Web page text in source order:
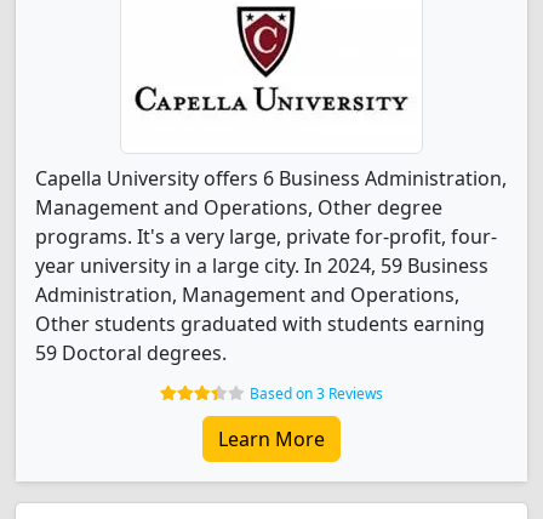
Capella University offers 6 Business Administration,
Management and Operations, Other degree
programs. It's a very large, private for-profit, four-
year university in a large city. In 2024, 59 Business
Administration, Management and Operations,
Other students graduated with students earning
59 Doctoral degrees.
Based on 3 Reviews
Learn More